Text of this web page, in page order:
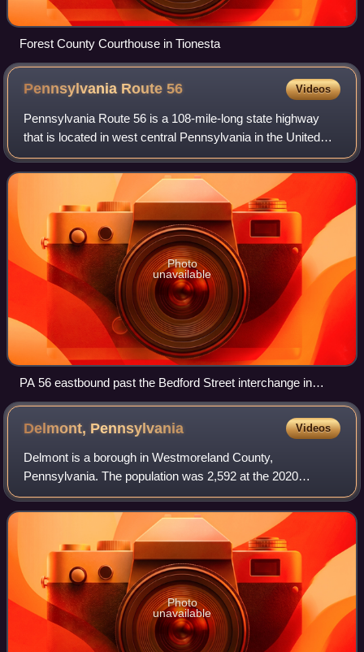
Forest County Courthouse in Tionesta
Pennsylvania Route56 Videos
Pennsylvania Route 56 is a 108-mile-long state highway
that is located in west central Pennsylvania in the United
States.
Photo
unavailable
PA 56 eastbound past the Bedford Street interchange in
Johnstown
Delmont, Pennsylvania Videos
Delmont is a borough in Westmoreland County,
Pennsylvania. The population was 2,592 at the 2020
census.
Photo
unavailable